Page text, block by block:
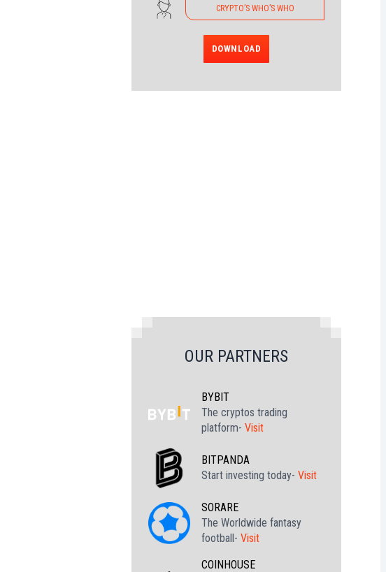
CRYPTO’S WHO’S WHO
DOWNLOAD
OUR PARTNERS
BYBIT
The cryptos trading
platform- Visit
BITPANDA
Start investing today- Visit
SORARE
The Worldwide fantasy
football- Visit
COINHOUSE